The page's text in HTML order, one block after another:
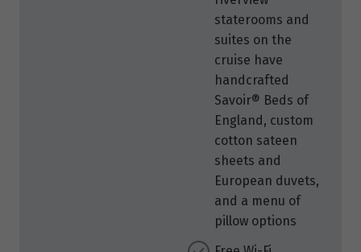
staterooms and
suites on the
cruise have
handcrafted
Savoir® Beds of
England, custom
cotton sateen
sheets and
European duvets,
and a menu of
pillow options